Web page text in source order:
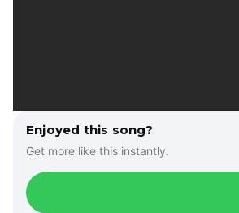
Enjoyed this song?
Get more like this instantly.